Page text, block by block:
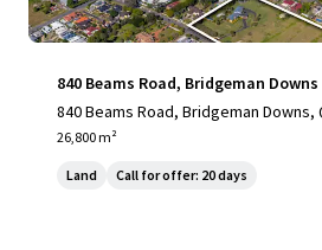
840 Beams Road, Bridgeman Downs
840 Beams Road, Bridgeman Downs,
26,800 m²
Land Call for offer: 20 days